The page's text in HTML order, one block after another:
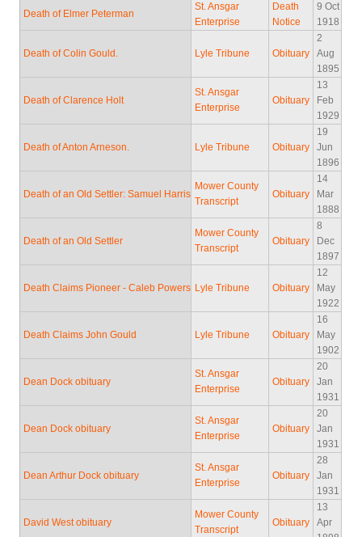
Death of Elmer Peterman
St. Ansgar
Enterprise
Death
Notice
9 Oct
1918
Death of Colin Gould. Lyle Tribune Obituary
2
Aug
1895
Death of Clarence Holt
St. Ansgar
Enterprise
Obituary
13
Feb
1929
Death of Anton Arneson. Lyle Tribune Obituary
19
Jun
1896
Death of an Old Settler: Samuel Harris
Mower County
Transcript
Obituary
14
Mar
1888
Death of an Old Settler
Mower County
Transcript
Obituary
8
Dec
1897
Death Claims Pioneer - Caleb Powers Lyle Tribune Obituary
12
May
1922
Death Claims John Gould Lyle Tribune Obituary
16
May
1902
Dean Dock obituary
St. Ansgar
Enterprise
Obituary
20
Jan
1931
Dean Dock obituary
St. Ansgar
Enterprise
Obituary
20
Jan
1931
Dean Arthur Dock obituary
St. Ansgar
Enterprise
Obituary
28
Jan
1931
David West obituary
Mower County
Transcript
Obituary
13
Apr